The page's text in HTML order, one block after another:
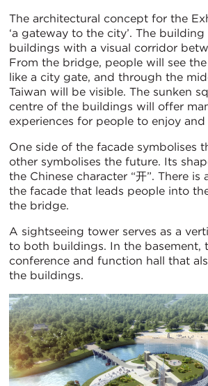
The architectural concept for the
‘a gateway to the city’. The
buildings with a visual corridor
From the bridge, people will see
like a city gate, and through the
Taiwan will be visible. The sunken
centre of the buildings will offer
experiences for people to enjoy
One side of the facade symbolises
other symbolises the future. Its
the Chinese character “开”. There is
the facade that leads people into
the bridge.
A sightseeing tower serves as a
to both buildings. In the basement,
conference and function hall that
the buildings.